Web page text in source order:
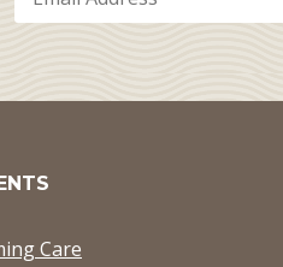
Care